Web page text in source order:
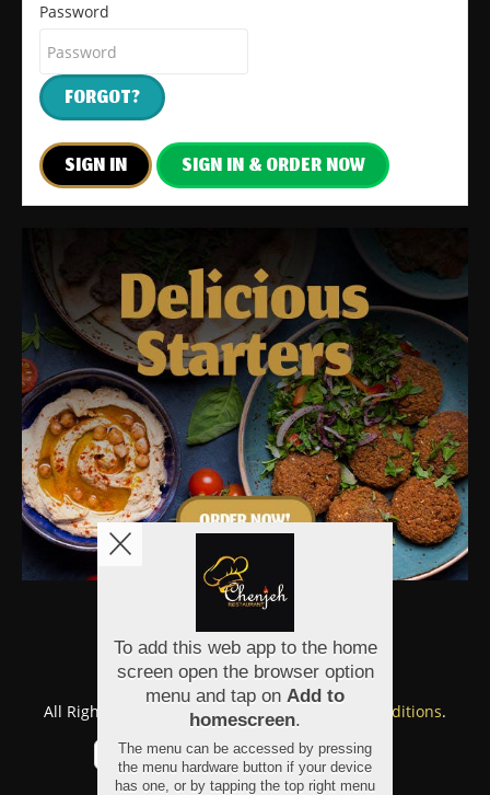
Password
FORGOT?
SIGN IN SIGN IN & ORDER NOW
Copyright © 2026Chenjeh
All Rights Reserved.Help, Policies, Terms & Conditions.